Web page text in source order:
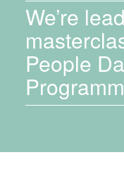
We’re
People